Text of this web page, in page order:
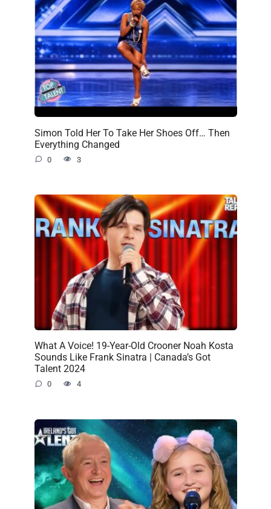
Simon Told Her To Take Her Shoes Off… Then
Everything Changed
0 3
What A Voice! 19-Year-Old Crooner Noah Kosta
Sounds Like Frank Sinatra | Canada’s Got
Talent 2024
0 4